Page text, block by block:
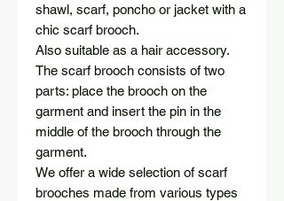
shawl, scarf, poncho or jacket with a
chic scarf brooch.
Also suitable as a hair accessory.
The scarf brooch consists of two
parts: place the brooch on the
garment and insert the pin in the
middle of the brooch through the
garment.
We offer a wide selection of scarf
brooches made from various types